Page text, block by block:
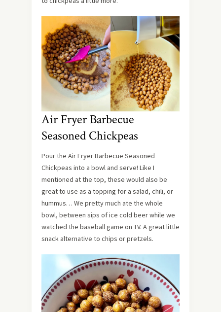
Air Fryer Barbecue
Seasoned Chickpeas
Pour the Air Fryer Barbecue Seasoned
Chickpeas into a bowl and serve! Like I
mentioned at the top, these would also be
great to use as a topping for a salad, chili, or
hummus… We pretty much ate the whole
bowl, between sips of ice cold beer while we
watched the baseball game on TV. A great little
snack alternative to chips or pretzels.